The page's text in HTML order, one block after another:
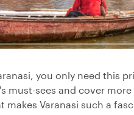
you only need this
must-sees and cover
makes Varanasi such a